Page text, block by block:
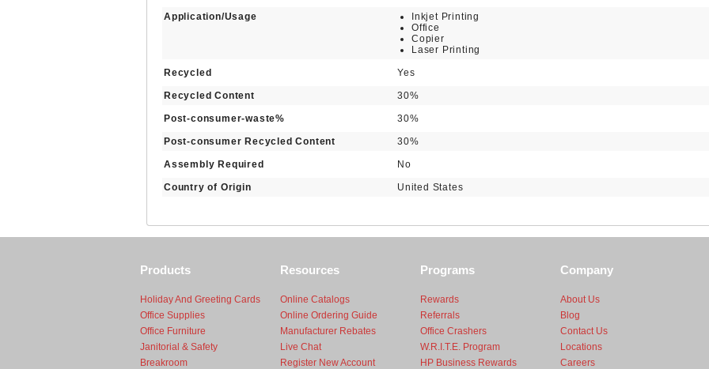
Application/Usage
Inkjet Printing
Office
Copier
Laser Printing
Recycled Yes
Recycled Content 30%
Post-consumer-waste% 30%
Post-consumer Recycled Content 30%
Assembly Required No
Country of Origin United States
Products
Holiday And Greeting Cards
Office Supplies
Office Furniture
Janitorial & Safety
Breakroom
Resources
Online Catalogs
Online Ordering Guide
Manufacturer Rebates
Live Chat
Register New Account
Programs
Rewards
Referrals
Office Crashers
W.R.I.T.E. Program
HP Business Rewards
Company
About Us
Blog
Contact Us
Locations
Careers